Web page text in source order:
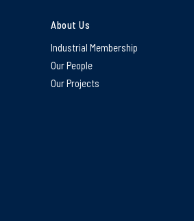
About Us
Industrial Membership
Our People
Our Projects